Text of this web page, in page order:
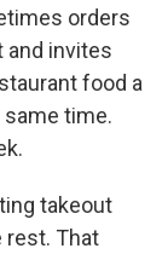
orders
and invites
food a
time.
takeout
rest. That